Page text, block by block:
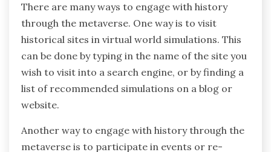
There are many ways to engage with history
through the metaverse. One way is to visit
historical sites in virtual world simulations. This
can be done by typing in the name of the site you
wish to visit into a search engine, or by finding a
list of recommended simulations on a blog or
website.
Another way to engage with history through the
metaverse is to participate in events or re-